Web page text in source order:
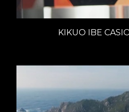
KIKUO IBE